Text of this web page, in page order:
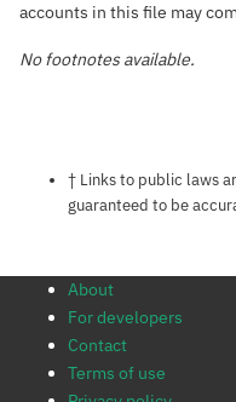
accounts in this file may
No footnotes available.
Notes
† Links to public laws
guaranteed to be
About
For developers
Contact
Terms of use